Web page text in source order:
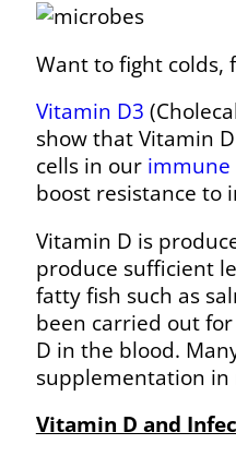
Want to fight colds,
Vitamin D3
show that Vitamin
cells in our immune
boost resistance to
Vitamin D is
produce sufficient
fatty fish such as
been carried out
D in the blood.
supplementation in
Vitamin D and